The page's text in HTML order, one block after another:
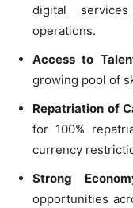
digital
operations.
Access to
growing pool of
Repatriation of
for 100%
currency
Strong
opportunities